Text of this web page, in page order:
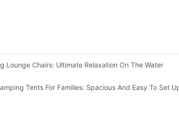
Lounge Chairs: Ultimate Relaxation On The Water
Tents For Families: Spacious And Easy To Set Up